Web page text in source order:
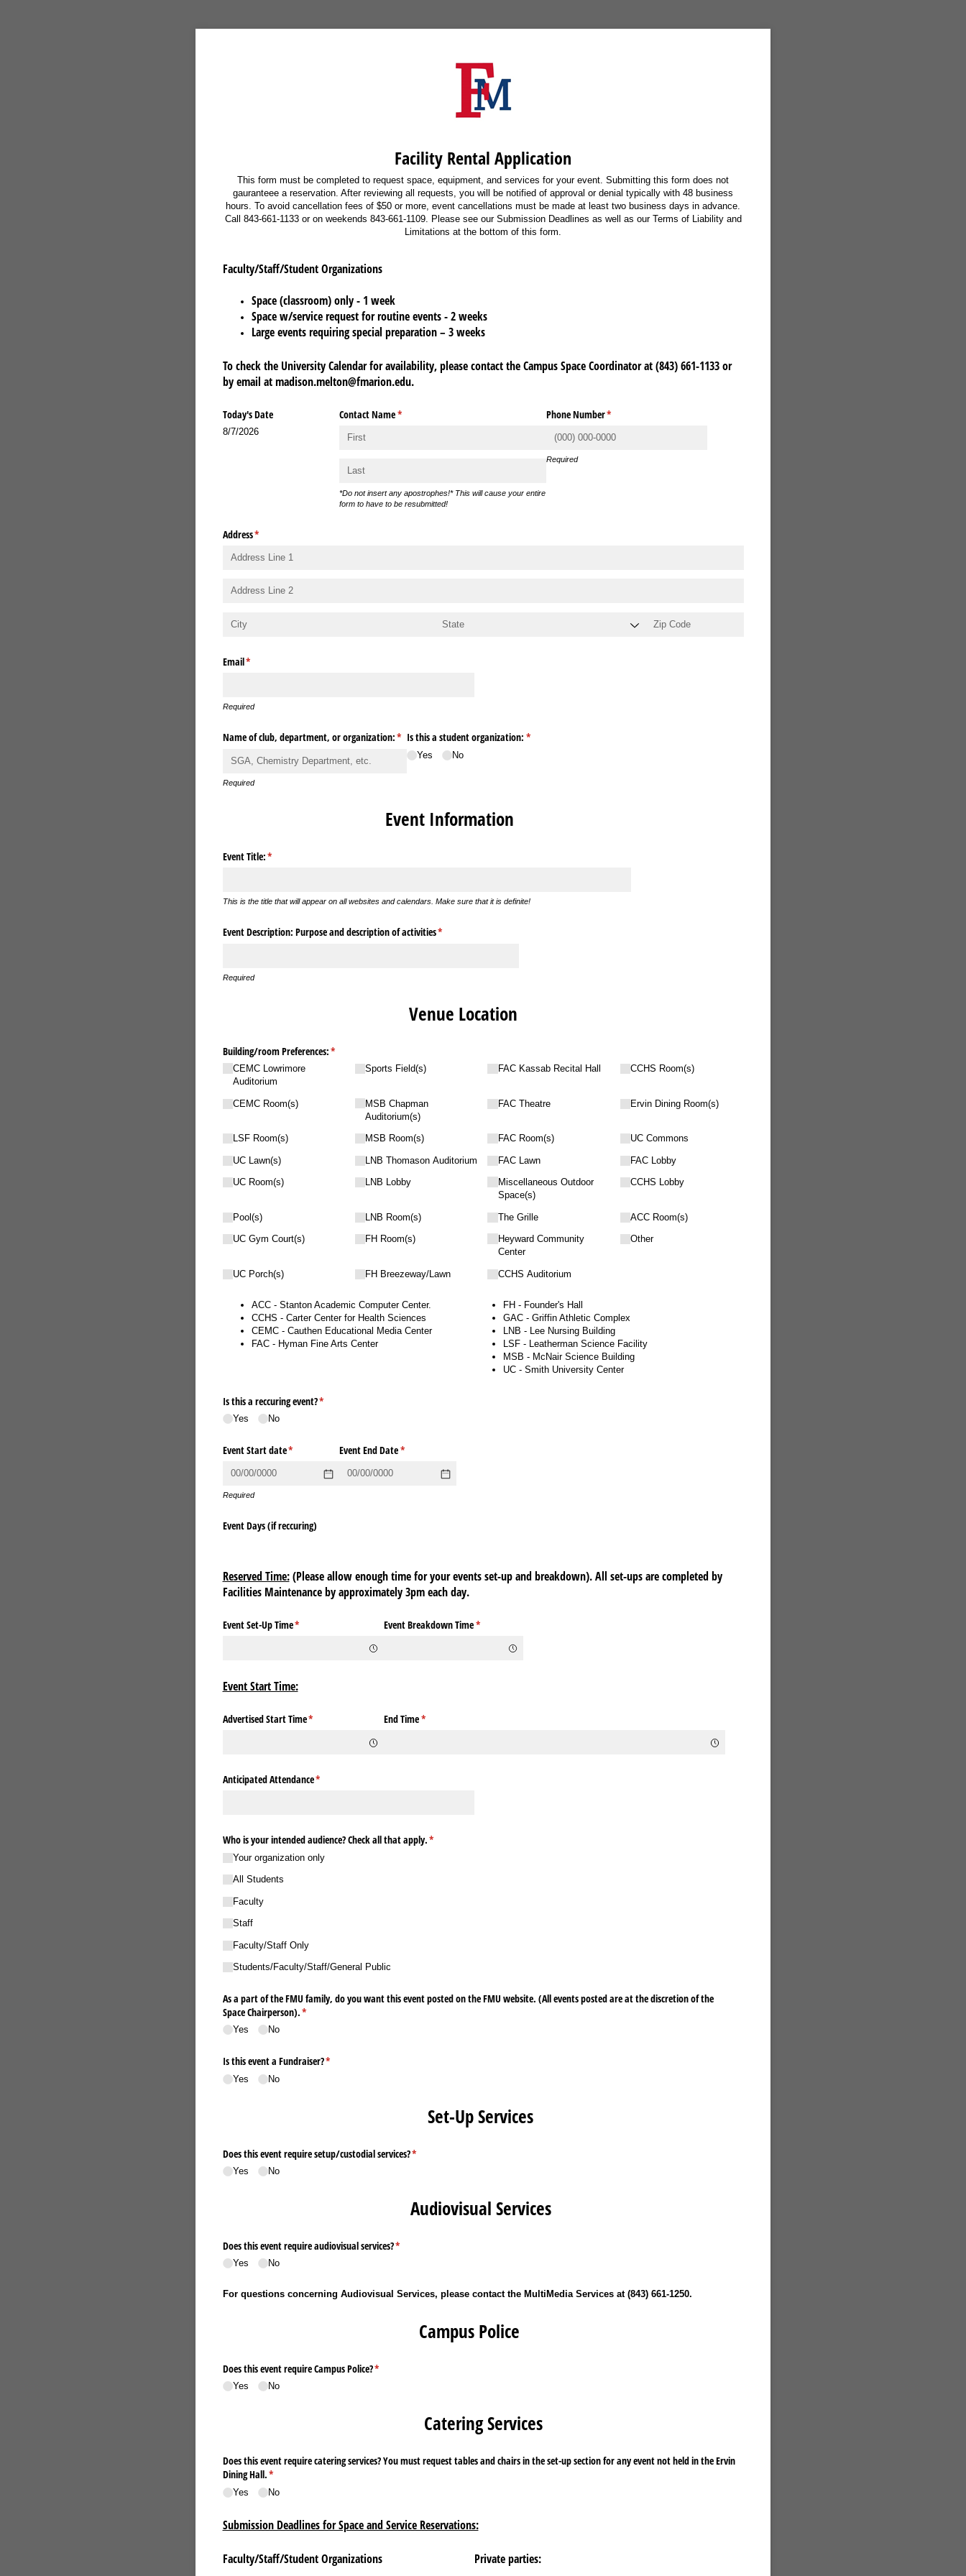
Facility Rental Application
This form must be completed to request space, equipment, and services for your event. Submitting this form does not
gauranteee a reservation. After reviewing all requests, you will be notified of approval or denial typically with 48 business
hours. To avoid cancellation fees of $50 or more, event cancellations must be made at least two business days in advance.
Call 843-661-1133 or on weekends 843-661-1109. Please see our Submission Deadlines as well as our Terms of Liability and
Limitations at the bottom of this form.
Faculty/Staff/Student Organizations
Space (classroom) only - 1 week
Space w/service request for routine events - 2 weeks
Large events requiring special preparation – 3 weeks
To check the University Calendar for availability, please contact the Campus Space Coordinator at (843) 661-1133 or
by email at madison.melton@fmarion.edu.
Today's Date
8/7/2026
Contact Name*
(required)
*Do not insert any apostrophes!* This will cause your entire
form to have to be resubmitted!
Phone Number*
(required)
Required
Address*
(required)
Email*
(required)
Required
Name of club, department, or organization:*
(required)
Required
Is this a student organization: *
(required)
Yes No
Event Information
Event Title:*
(required)
This is the title that will appear on all websites and calendars. Make sure that it is definite!
Event Description: Purpose and description of activities*
(required)
Required
Venue Location
Building/​room Preferences:*
(required)
CEMC Lowrimore
Auditorium
CEMC Room(s)
LSF Room(s)
UC Lawn(s)
UC Room(s)
Pool(s)
UC Gym Court(s)
UC Porch(s)
Sports Field(s)
MSB Chapman
Auditorium(s)
MSB Room(s)
LNB Thomason Auditorium
LNB Lobby
LNB Room(s)
FH Room(s)
FH Breezeway/​Lawn
FAC Kassab Recital Hall
FAC Theatre
FAC Room(s)
FAC Lawn
Miscellaneous Outdoor
Space(s)
The Grille
Heyward Community
Center
CCHS Auditorium
CCHS Room(s)
Ervin Dining Room(s)
UC Commons
FAC Lobby
CCHS Lobby
ACC Room(s)
Other
ACC - Stanton Academic Computer Center.
CCHS - Carter Center for Health Sciences
CEMC - Cauthen Educational Media Center
FAC - Hyman Fine Arts Center
FH - Founder's Hall
GAC - Griffin Athletic Complex
LNB - Lee Nursing Building
LSF - Leatherman Science Facility
MSB - McNair Science Building
UC - Smith University Center
Is this a reccuring event?*
(required)
Yes No
Event Start date*
(required)
Required
Event End Date*
(required)
Event Days (if reccuring)
Reserved Time:(Please allow enough time for your events set-up and breakdown). All set-ups are completed by
Facilities Maintenance by approximately 3pm each day.
Event Set-Up Time*
(required) Event Breakdown Time*
(required)
Event Start Time:
Advertised Start Time*
(required) End Time*
(required)
Anticipated Attendance*
(required)
Who is your intended audience? Check all that apply.*
(required)
Your organization only
All Students
Faculty
Staff
Faculty/​Staff Only
Students/​Faculty/​Staff/​General Public
As a part of the FMU family, do you want this event posted on the FMU website. (All events posted are at the discretion of the
Space Chairperson).*
(required)
Yes No
Is this event a Fundraiser?*
(required)
Yes No
Set-Up Services
Does this event require setup/​custodial services?*
(required)
Yes No
Audiovisual Services
Does this event require audiovisual services?*
(required)
Yes No
For questions concerning Audiovisual Services, please contact the MultiMedia Services at (843) 661-1250.
Campus Police
Does this event require Campus Police?*
(required)
Yes No
Catering Services
Does this event require catering services? You must request tables and chairs in the set-up section for any event not held in the Ervin
Dining Hall.*
(required)
Yes No
Submission Deadlines for Space and Service Reservations:
Faculty/Staff/Student Organizations Private parties: